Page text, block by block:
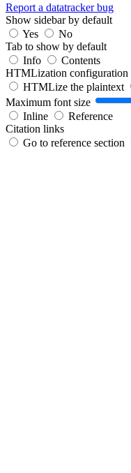
Report a datatracker bug
Show sidebar by default
Yes
No
Tab to show by default
Info
Contents
HTMLization configuration
HTMLize the plaintext
Maximum font size
Inline
Reference
Citation links
Go to reference section